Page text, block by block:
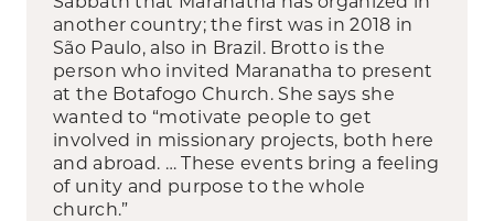
another country; the first was in 2018 in
São Paulo, also in Brazil. Brotto is the
person who invited Maranatha to present
at the Botafogo Church. She says she
wanted to “motivate people to get
involved in missionary projects, both here
and abroad. … These events bring a feeling
of unity and purpose to the whole
church.”